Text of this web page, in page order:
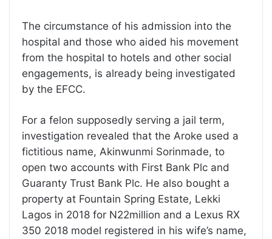
The circumstance of his admission into the
hospital and those who aided his movement
from the hospital to hotels and other social
engagements, is already being investigated
by the EFCC.
For a felon supposedly serving a jail term,
investigation revealed that the Aroke used a
fictitious name, Akinwunmi Sorinmade, to
open two accounts with First Bank Plc and
Guaranty Trust Bank Plc. He also bought a
property at Fountain Spring Estate, Lekki
Lagos in 2018 for N22million and a Lexus RX
350 2018 model registered in his wife’s name,